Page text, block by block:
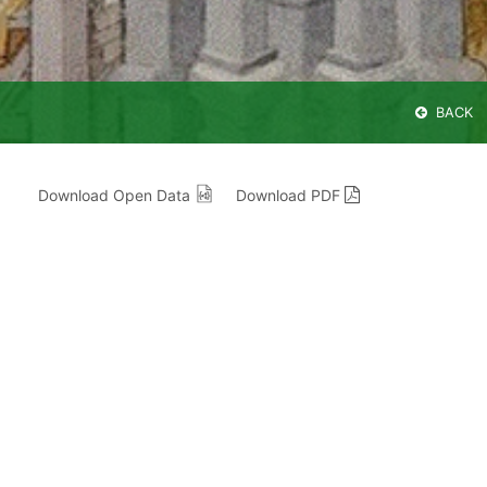
BACK
Download Open Data Download PDF